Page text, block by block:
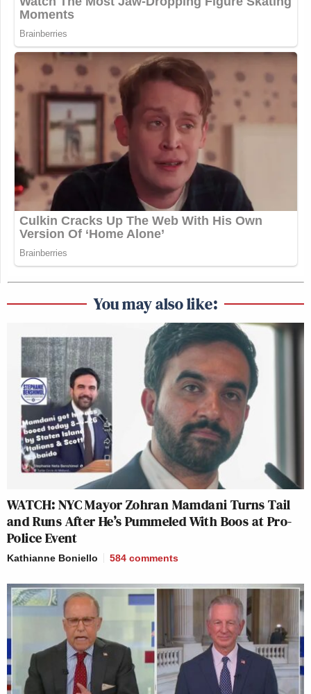
You may also like:
WATCH: NYC Mayor Zohran Mamdani Turns Tail
and Runs After He’s Pummeled With Boos at Pro-
Police Event
Kathianne Boniello 584 comments